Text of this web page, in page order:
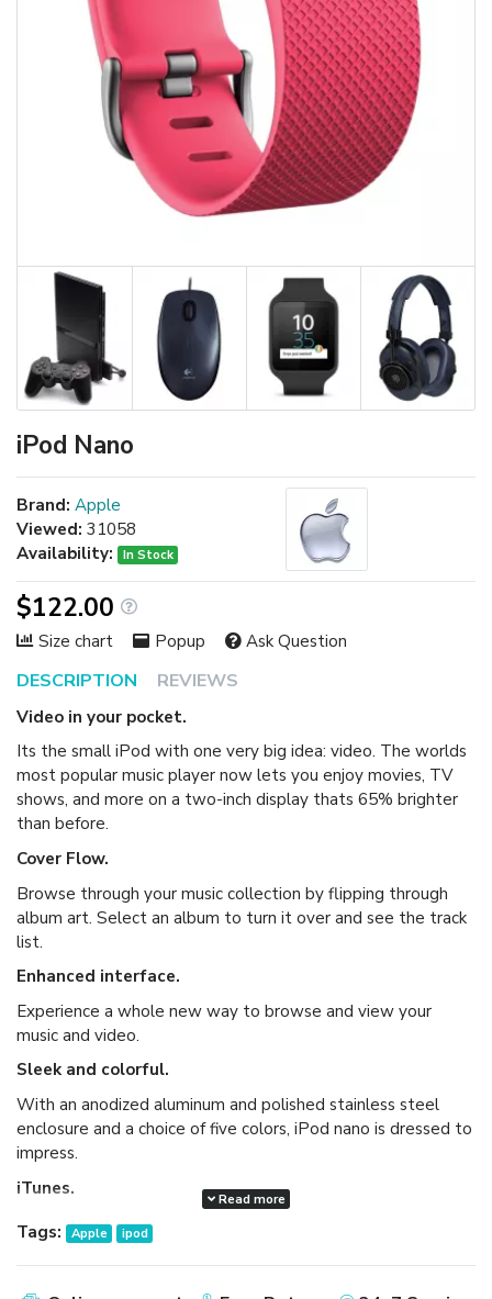
iPod Nano
DESCRIPTION REVIEWS
Video in your pocket.
Its the small iPod with one very big idea: video. The worlds
most popular music player now lets you enjoy movies, TV
shows, and more on a two-inch display thats 65% brighter
than before.
Cover Flow.
Browse through your music collection by flipping through
album art. Select an album to turn it over and see the track
list.
Enhanced interface.
Experience a whole new way to browse and view your
music and video.
Sleek and colorful.
With an anodized aluminum and polished stainless steel
enclosure and a choice of five colors, iPod nano is dressed to
impress.
iTunes.
Available as a free download, iTunes makes it easy to
browse and buy millions of songs, movies, TV shows,
audiobooks, and games and download free podcasts all at
Read more
Brand: Apple
Viewed: 31058
Availability:
In Stock
$122.00
Size chart Popup Ask Question
Tags: Apple ipod